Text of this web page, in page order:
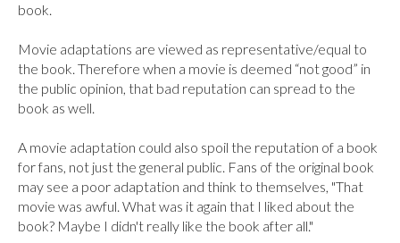
book.
Movie adaptations are viewed as representative/equal to
the book. Therefore when a movie is deemed “not good” in
the public opinion, that bad reputation can spread to the
book as well.
A movie adaptation could also spoil the reputation of a book
for fans, not just the general public. Fans of the original book
may see a poor adaptation and think to themselves, "That
movie was awful. What was it again that I liked about the
book? Maybe I didn't really like the book after all."